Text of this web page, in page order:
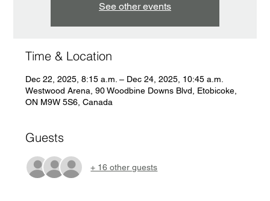
See other events
Time & Location
Dec 22, 2025, 8:15 a.m. – Dec 24, 2025, 10:45 a.m.
Westwood Arena, 90 Woodbine Downs Blvd, Etobicoke,
ON M9W 5S6, Canada
Guests
+ 16 other guests